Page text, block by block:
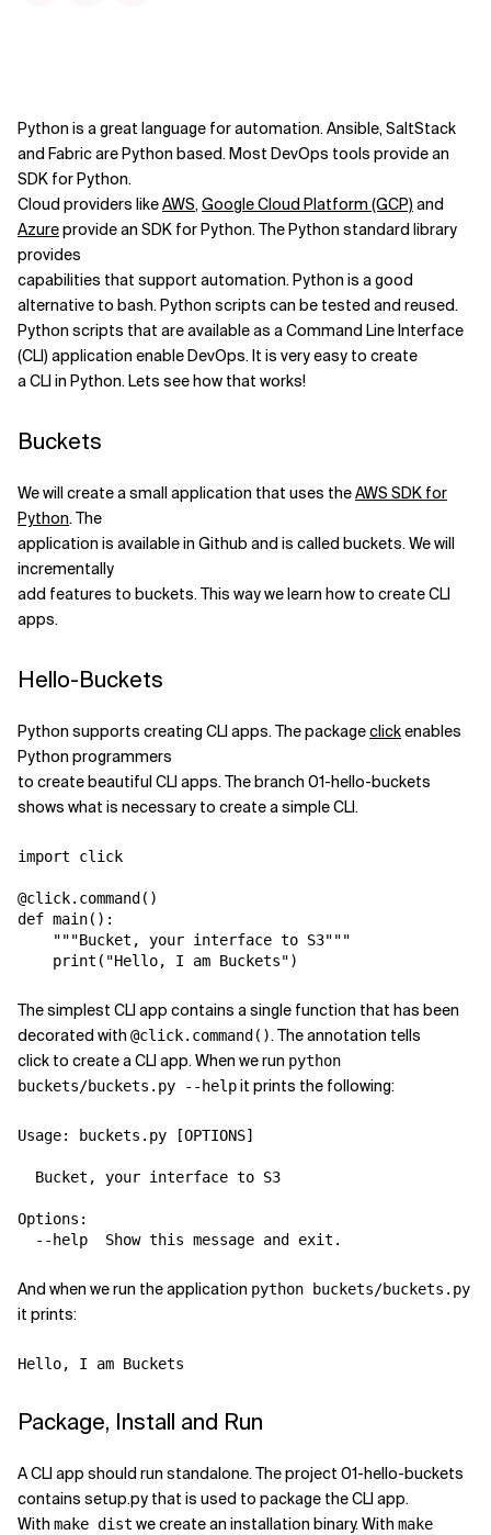
Related Topics
Python is a great language for automation. Ansible, SaltStack
and Fabric are Python based. Most DevOps tools provide an
SDK for Python.
Cloud providers likeAWS,Google Cloud Platform (GCP) and
Azureprovide an SDK for Python. The Python standard library
provides
capabilities that support automation. Python is a good
alternative to bash. Python scripts can be tested and reused.
Python scripts that are available as a Command Line Interface
(CLI) application enable DevOps. It is very easy to create
a CLI in Python. Lets see how that works!
Buckets
We will create a small application that uses theAWS SDK for
Python. The
application is available in Github and is called buckets. We will
incrementally
add features to buckets. This way we learn how to create CLI
apps.
Hello-Buckets
Python supports creating CLI apps. The packageclickenables
Python programmers
to create beautiful CLI apps. The branch 01-hello-buckets
shows what is necessary to create a simple CLI.
import click
@click.command()
def main():
    """Bucket, your interface to S3"""
The simplest CLI app contains a single function that has been
decorated with @click.command(). The annotation tells
click to create a CLI app. When we run python
buckets/buckets.py --helpit prints the following:
Usage: buckets.py [OPTIONS]
  Bucket, your interface to S3
Options:
And when we run the application python buckets/buckets.py
it prints:
Package, Install and Run
A CLI app should run standalone. The project 01-hello-buckets
contains setup.py that is used to package the CLI app.
With make dist we create an installation binary. With make